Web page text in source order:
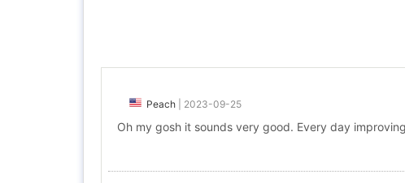
Peach 2023-09-25
Oh my gosh it sounds very good. Every day